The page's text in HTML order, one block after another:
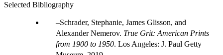
Selected Bibliography
Schrader, Stephanie, James Glisson, and
Alexander Nemerov. True Grit: American Prints
from 1900 to 1950. Los Angeles: J. Paul Getty